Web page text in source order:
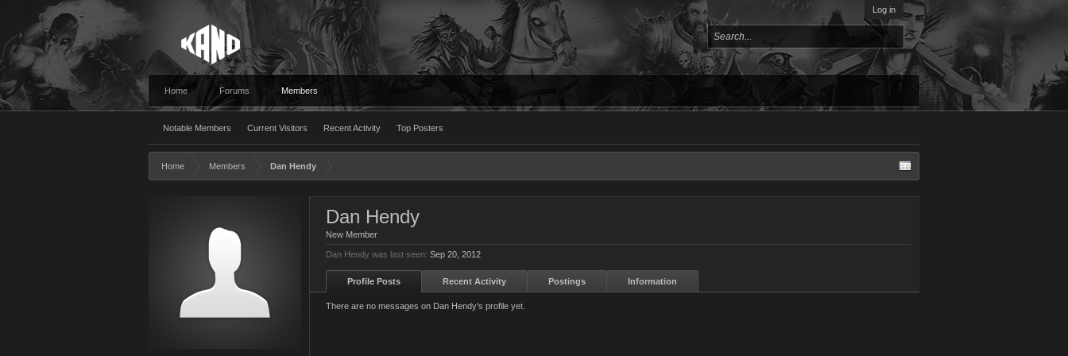
Log in
Home Forums Members
Notable Members Current Visitors Recent Activity Top Posters
Home Members Dan Hendy
Dan Hendy
New Member
Dan Hendy was last seen: Sep 20, 2012
Profile Posts Recent Activity Postings Information
There are no messages on Dan Hendy's profile yet.